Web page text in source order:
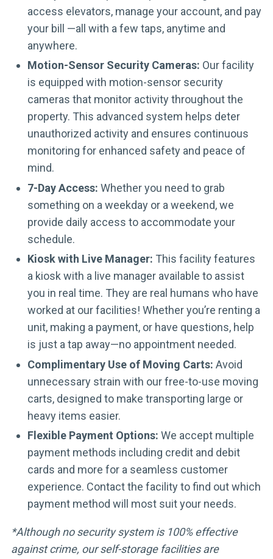
access elevators, manage your account, and pay
your bill —all with a few taps, anytime and
anywhere.
Motion-Sensor Security Cameras: Our facility
is equipped with motion-sensor security
cameras that monitor activity throughout the
property. This advanced system helps deter
unauthorized activity and ensures continuous
monitoring for enhanced safety and peace of
mind.
7-Day Access: Whether you need to grab
something on a weekday or a weekend, we
provide daily access to accommodate your
schedule.
Kiosk with Live Manager: This facility features
a kiosk with a live manager available to assist
you in real time. They are real humans who have
worked at our facilities! Whether you’re renting a
unit, making a payment, or have questions, help
is just a tap away—no appointment needed.
Complimentary Use of Moving Carts: Avoid
unnecessary strain with our free-to-use moving
carts, designed to make transporting large or
heavy items easier.
Flexible Payment Options: We accept multiple
payment methods including credit and debit
cards and more for a seamless customer
experience. Contact the facility to find out which
payment method will most suit your needs.
*Although no security system is 100% effective
against crime, our self-storage facilities are